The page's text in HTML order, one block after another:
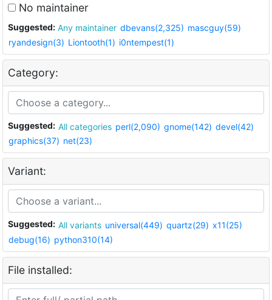
No maintainer
Suggested: Any maintainer dbevans(2,325) mascguy(59)
ryandesign(3) Liontooth(1) i0ntempest(1)
Category:
Suggested: All categories perl(2,090) gnome(142) devel(42)
graphics(37) net(23)
Variant:
Suggested: All variants universal(449) quartz(29) x11(25)
debug(16) python310(14)
File installed: